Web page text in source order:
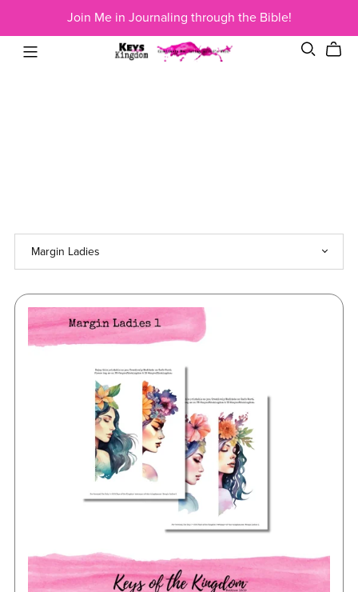
Join Me in Journaling through the Bible!